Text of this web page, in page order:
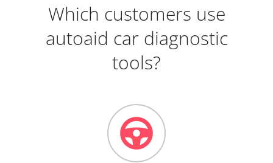
Which customers use
autoaid car diagnostic
tools?